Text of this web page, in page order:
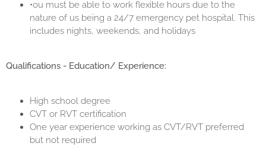
•ou must be able to work flexible hours due to the
nature of us being a 24/7 emergency pet hospital. This
includes nights, weekends, and holidays
Qualifications - Education/ Experience:
High school degree
CVT or RVT certification
One year experience working as CVT/RVT preferred
but not required